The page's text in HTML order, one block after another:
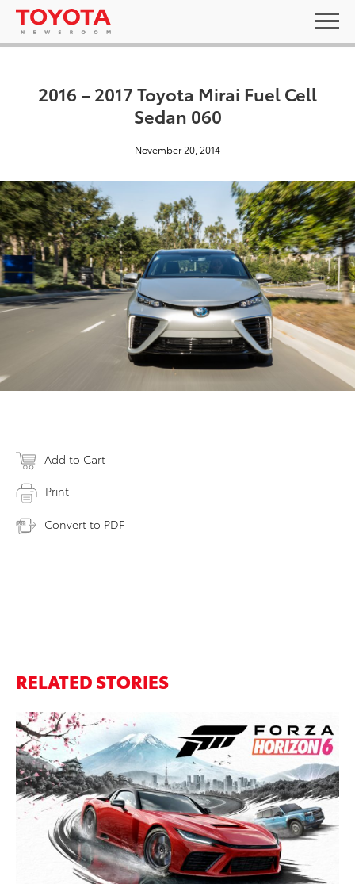
2016 – 2017 Toyota Mirai Fuel Cell
Sedan 060
November 20, 2014
Add to Cart
Print
Convert to PDF
RELATED STORIES